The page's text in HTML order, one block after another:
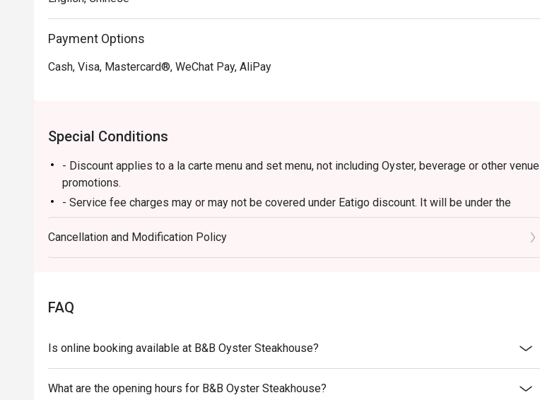
Payment Options
Cash, Visa, Mastercard®, WeChat Pay, AliPay
Special Conditions
- Discount applies to a la carte menu and set menu, not including Oyster, beverage or other venue
promotions.
- Service fee charges may or may not be covered under Eatigo discount. It will be under the
discretion of the restaurant.
- Please present your Eatigo booking confirmation to the reception staff before being seated.
- Special requests and seating are subject to availability, B&B Oyster Steakhouse reserves the
- Table reservations are held for a maximum of 15 minutes from the reservation time.
Cancellation and Modification Policy
FAQ
Is online booking available at B&B Oyster Steakhouse?
What are the opening hours for B&B Oyster Steakhouse?